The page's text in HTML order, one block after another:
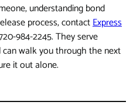
understanding bond
process, contactExpress
984-2245. They serve
walk you through the next
it out alone.